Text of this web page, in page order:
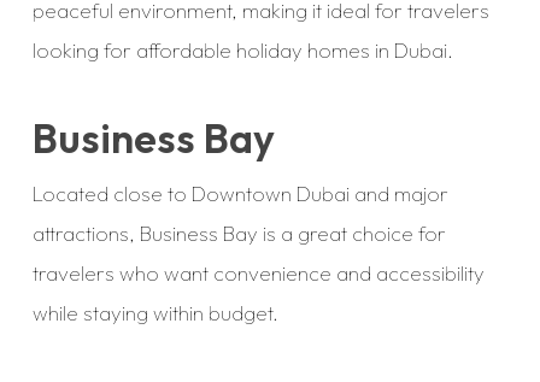
peaceful environment, making it ideal for travelers
looking for affordable holiday homes in Dubai.
Business Bay
Located close to Downtown Dubai and major
attractions, Business Bay is a great choice for
travelers who want convenience and accessibility
while staying within budget.